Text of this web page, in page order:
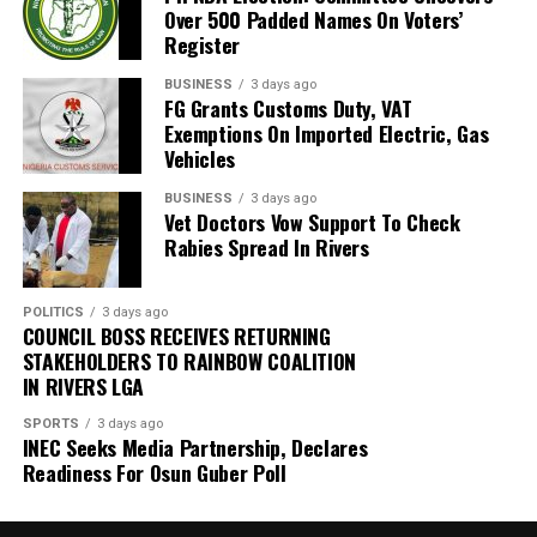
Gbadegbesin, therefore, appealed to the residents to
always dispose of their wastes properly.
“You must bag your waste at home. Make sure you have
a bin to keep the waste for few days, even if there is a
delay by the PSP operator.
“Make sure you pay your PSP operator on time because
there is no way they can provide that service if you are
not paying them regularly.
and promised to collaborate with them.
Gilbert, however, urged the government to tackle
unemployment which, he said, was a major promoter of
the illegal excavation
Also speaking, The Community Development Chairman
(CDC) Mr Agbam Mgbechi thanked the group for the
sensitisation and donation of trees.
He called on the government and concerned induviduals
to emulate the group by making efforts towards
salvaging the area from further environmental damage.
Over 500 Padded Names On Voters’
Register
BUSINESS 3 days ago
FG Grants Customs Duty, VAT
Exemptions On Imported Electric, Gas
Vehicles
BUSINESS 3 days ago
Vet Doctors Vow Support To Check
Rabies Spread In Rivers
POLITICS 3 days ago
COUNCIL BOSS RECEIVES RETURNING
STAKEHOLDERS TO RAINBOW COALITION
IN RIVERS LGA
SPORTS 3 days ago
INEC Seeks Media Partnership, Declares
Readiness For Osun Guber Poll